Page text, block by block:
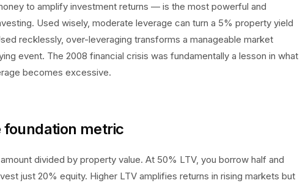
to amplify investment returns — is the most powerful and
Used wisely, moderate leverage can turn a 5% property yield
recklessly, over-leveraging transforms a manageable market
event. The 2008 financial crisis was fundamentally a lesson in what
becomes excessive.
metric
divided by property value. At 50% LTV, you borrow half and
just 20% equity. Higher LTV amplifies returns in rising markets but